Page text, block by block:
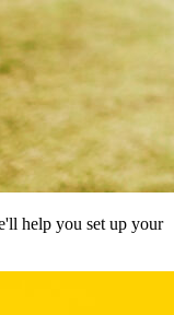
help you set up your